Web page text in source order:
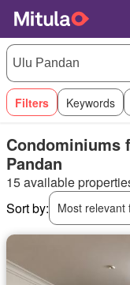
Filters Keywords
Condominiums
Pandan
15 available
Sort by:
Most relevant